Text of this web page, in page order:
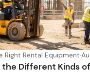
Right Rental Equipment·
Different Kinds